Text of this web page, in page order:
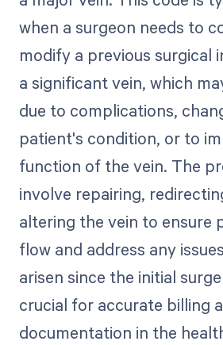
when a surgeon needs to
modify a previous surgical
a significant vein, which
due to complications,
patient's condition, or to
function of the vein. The
involve repairing,
altering the vein to ensure
flow and address any
arisen since the initial
crucial for accurate billing
documentation in the